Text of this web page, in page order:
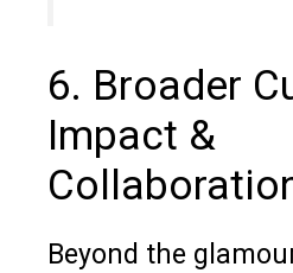
6. Broader
Impact &
Beyond the